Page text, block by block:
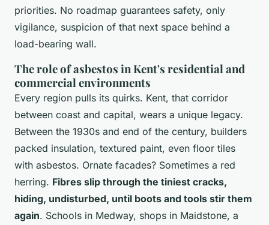
priorities. No roadmap guarantees safety, only
vigilance, suspicion of that next space behind a
load-bearing wall.
The role of asbestos in Kent's residential and
commercial environments
Every region pulls its quirks. Kent, that corridor
between coast and capital, wears a unique legacy.
Between the 1930s and end of the century, builders
packed insulation, textured paint, even floor tiles
with asbestos. Ornate facades? Sometimes a red
herring. Fibres slip through the tiniest cracks,
hiding, undisturbed, until boots and tools stir them
again. Schools in Medway, shops in Maidstone, a